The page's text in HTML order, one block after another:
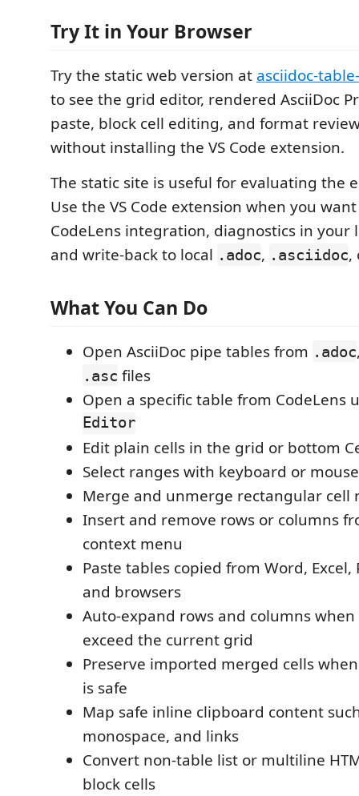
Try It in Your Browser
Try the static web version at asciidoc-
to see the grid editor, rendered AsciiDoc
paste, block cell editing, and format
without installing the VS Code extension.
The static site is useful for evaluating the
Use the VS Code extension when you
CodeLens integration, diagnostics in your
and write-back to local .adoc, .asciidoc,
What You Can Do
Open AsciiDoc pipe tables from .adoc
.asc files
Open a specific table from CodeLens
Editor
Edit plain cells in the grid or bottom
Select ranges with keyboard or
Merge and unmerge rectangular cell
Insert and remove rows or columns
context menu
Paste tables copied from Word, Excel,
and browsers
Auto-expand rows and columns
exceed the current grid
Preserve imported merged cells
is safe
Map safe inline clipboard content
monospace, and links
Convert non-table list or multiline
block cells